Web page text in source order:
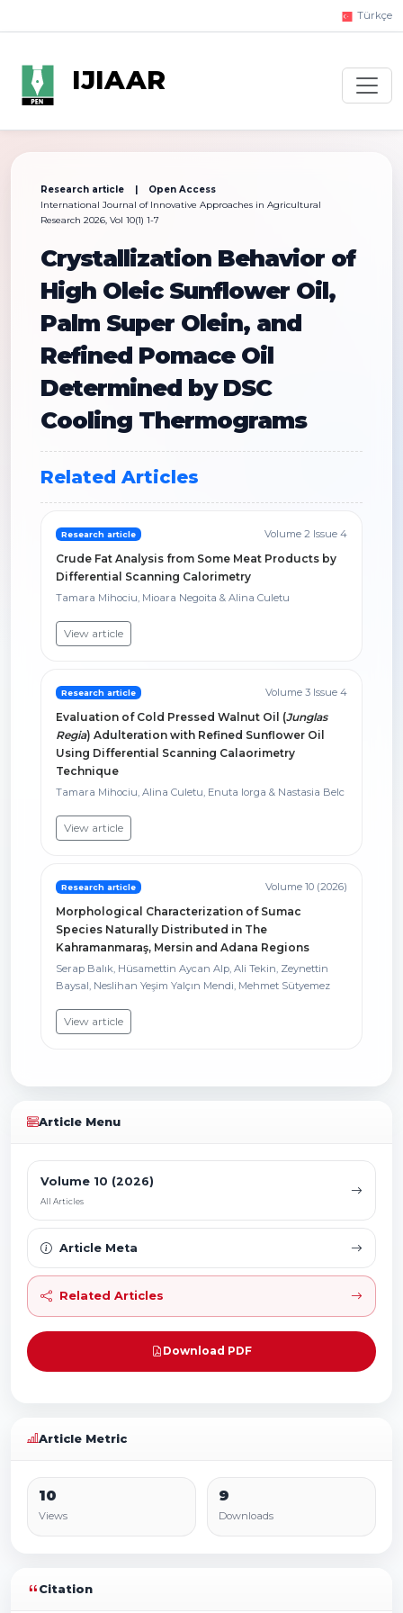
Türkçe
IJIAAR
Research article | Open Access
International Journal of Innovative Approaches in Agricultural
Research 2026, Vol 10(1) 1-7
Crystallization Behavior of
High Oleic Sunflower Oil,
Palm Super Olein, and
Refined Pomace Oil
Determined by DSC
Cooling Thermograms
Related Articles
Research article Volume 2 Issue 4
Crude Fat Analysis from Some Meat Products by
Differential Scanning Calorimetry
Tamara Mihociu, Mioara Negoita & Alina Culetu
View article
Research article Volume 3 Issue 4
Evaluation of Cold Pressed Walnut Oil (Junglas
Regia) Adulteration with Refined Sunflower Oil
Using Differential Scanning Calaorimetry
Technique
Tamara Mihociu, Alina Culetu, Enuta Iorga & Nastasia Belc
View article
Research article Volume 10 (2026)
Morphological Characterization of Sumac
Species Naturally Distributed in The
Kahramanmaraş, Mersin and Adana Regions
Serap Balık, Hüsamettin Aycan Alp, Ali Tekin, Zeynettin
Baysal, Neslihan Yeşim Yalçın Mendi, Mehmet Sütyemez
View article
Article Menu
Volume 10 (2026)
All Articles
Article Meta
Related Articles
Download PDF
Article Metric
10
Views
9
Downloads
Citation